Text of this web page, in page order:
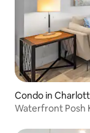
Condo in
Waterfront Posh